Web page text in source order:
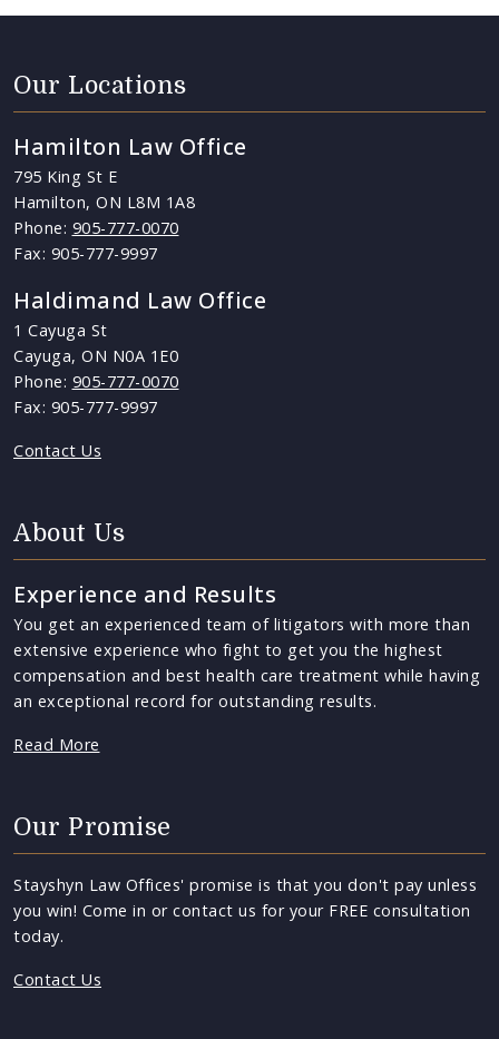
Our Locations
Hamilton Law Office
795 King St E
Hamilton, ON L8M 1A8
Phone: 905-777-0070
Fax: 905-777-9997
Haldimand Law Office
1 Cayuga St
Cayuga, ON N0A 1E0
Phone: 905-777-0070
Fax: 905-777-9997
Contact Us
About Us
Experience and Results
You get an experienced team of litigators with more than
extensive experience who fight to get you the highest
compensation and best health care treatment while having
an exceptional record for outstanding results.
Read More
Our Promise
Stayshyn Law Offices' promise is that you don't pay unless
you win! Come in or contact us for your FREE consultation
today.
Contact Us